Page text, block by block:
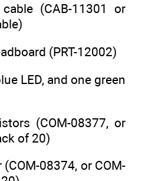
(CAB-11301 or
(PRT-12002)
LED, and one green
(COM-08377, or
of 20)
08374, or COM-